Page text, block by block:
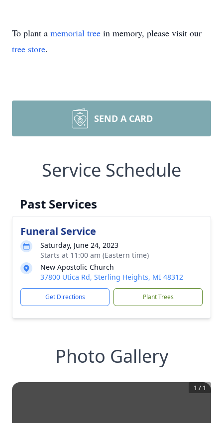
To plant a memorial tree in memory, please visit our
tree store.
SEND A CARD
Service Schedule
Past Services
Funeral Service
Saturday, June 24, 2023
Starts at 11:00 am (Eastern time)
New Apostolic Church
37800 Utica Rd, Sterling Heights, MI 48312
Get Directions Plant Trees
Photo Gallery
1 / 1